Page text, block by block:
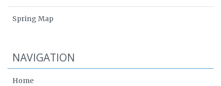
Spring Map
NAVIGATION
Home